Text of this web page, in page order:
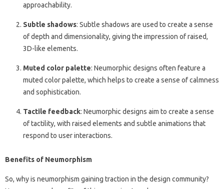
approachability.
Subtle shadows: Subtle shadows are used to create a sense
of depth and dimensionality, giving the impression of raised,
3D-like elements.
Muted color palette: Neumorphic designs often feature a
muted color palette, which helps to create a sense of calmness
and sophistication.
Tactile feedback: Neumorphic designs aim to create a sense
of tactility, with raised elements and subtle animations that
respond to user interactions.
Benefits of Neumorphism
So, why is neumorphism gaining traction in the design community?